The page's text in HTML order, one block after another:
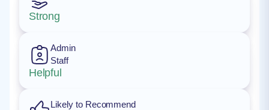
Strong
Admin
Staff
Helpful
Likely to Recommend